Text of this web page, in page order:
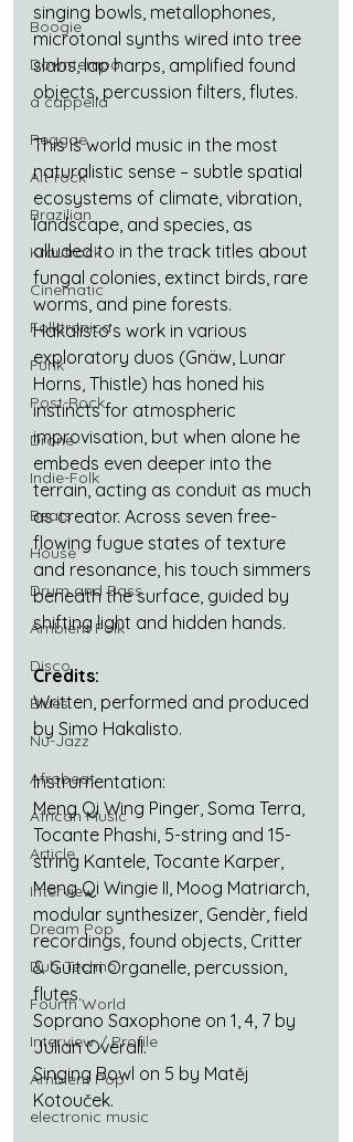
Boogie
Downtempo
a cappella
Reggae
Alt-rock
Brazilian
Krautrock
Cinematic
Folktronica
Funk
Post-Rock
Drone
Indie-Folk
Beats
House
Drum and Bass
Ambient Folk
Disco
Blues
Nu-Jazz
Afrobeat
African Music
Article
Interview
Dream Pop
Dub Techno
Fourth World
Interview / Profile
Ambient Pop
electronic music
singing bowls, metallophones,
microtonal synths wired into tree
slabs, lap harps, amplified found
objects, percussion filters, flutes.
This is world music in the most
naturalistic sense – subtle spatial
ecosystems of climate, vibration,
landscape, and species, as
alluded to in the track titles about
fungal colonies, extinct birds, rare
worms, and pine forests.
Hakalisto’s work in various
exploratory duos (Gnäw, Lunar
Horns, Thistle) has honed his
instincts for atmospheric
improvisation, but when alone he
embeds even deeper into the
terrain, acting as conduit as much
as creator. Across seven free-
flowing fugue states of texture
and resonance, his touch simmers
beneath the surface, guided by
shifting light and hidden hands.
Credits:
Written, performed and produced
by Simo Hakalisto.
Instrumentation:
Meng Qi Wing Pinger, Soma Terra,
Tocante Phashi, 5-string and 15-
string Kantele, Tocante Karper,
Meng Qi Wingie II, Moog Matriarch,
modular synthesizer, Gendèr, field
recordings, found objects, Critter
& Guitari Organelle, percussion,
flutes.
Soprano Saxophone on 1, 4, 7 by
Julian Overall.
Singing Bowl on 5 by Matěj
Kotouček.